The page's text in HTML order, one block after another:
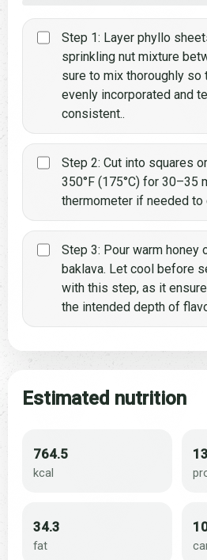
Step 1: Layer phyllo
sprinkling nut mixture
sure to mix thoroughly so
evenly incorporated and
consistent..
Step 2: Cut into squares
350°F (175°C) for 30–35
thermometer if needed
Step 3: Pour warm honey
baklava. Let cool before
with this step, as it
the intended depth of
Estimated nutrition
764.5
kcal
34.3
fat